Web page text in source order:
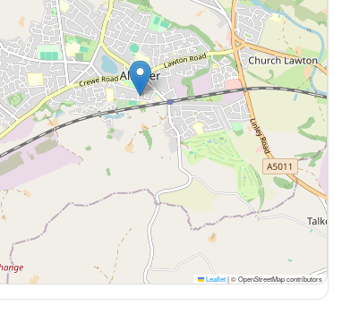
Leaflet |© OpenStreetMap contributors